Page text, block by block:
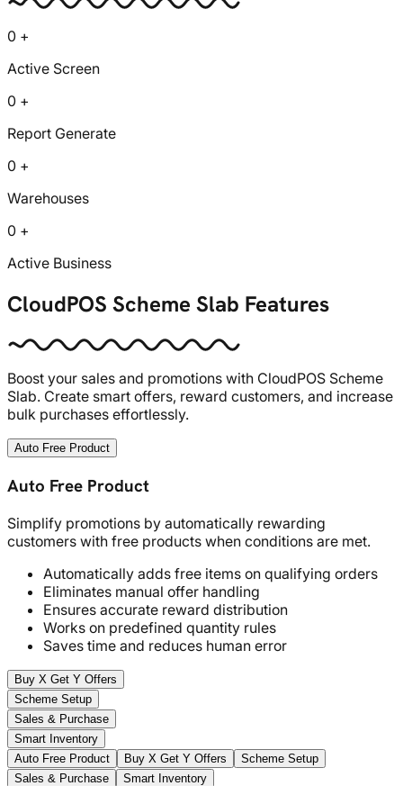
0 +
Active Screen
0 +
Report Generate
0 +
Warehouses
0 +
Active Business
CloudPOS Scheme Slab Features
Boost your sales and promotions with CloudPOS Scheme
Slab. Create smart offers, reward customers, and increase
bulk purchases effortlessly.
Auto Free Product
Auto Free Product
Simplify promotions by automatically rewarding
customers with free products when conditions are met.
Automatically adds free items on qualifying orders
Eliminates manual offer handling
Ensures accurate reward distribution
Works on predefined quantity rules
Saves time and reduces human error
Buy X Get Y Offers
Scheme Setup
Sales & Purchase
Smart Inventory
Auto Free Product
Buy X Get Y Offers
Scheme Setup
Sales & Purchase
Smart Inventory